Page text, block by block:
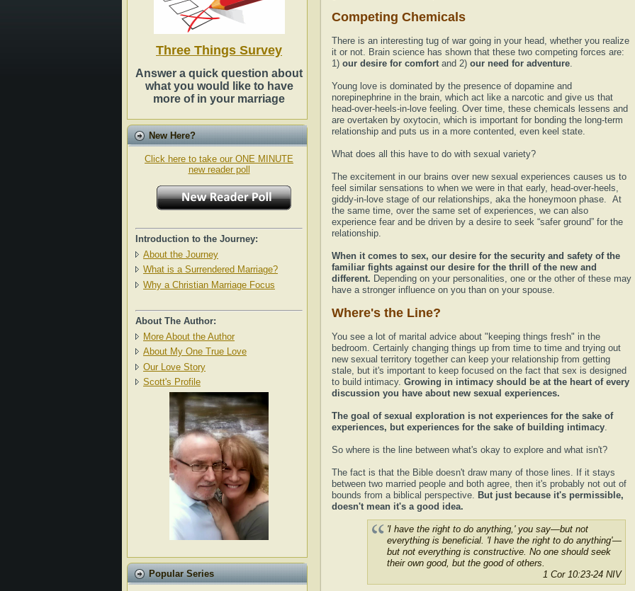
Three Things Survey
Answer a quick question about
what you would like to have
more of in your marriage
New Here?
Click here to take our ONE MINUTE
new reader poll
Introduction to the Journey:
About the Journey
What is a Surrendered Marriage?
Why a Christian Marriage Focus
About The Author:
More About the Author
About My One True Love
Our Love Story
Scott's Profile
Popular Series
Competing Chemicals
There is an interesting tug of war going in your head, whether you realize
it or not. Brain science has shown that these two competing forces are:
1) our desire for comfortand 2) our need for adventure.
Young love is dominated by the presence of dopamine and
norepinephrine in the brain, which act like a narcotic and give us that
head-over-heels-in-love feeling. Over time, these chemicals lessens and
are overtaken by oxytocin, which is important for bonding the long-term
relationship and puts us in a more contented, even keel state.
What does all this have to do with sexual variety?
The excitement in our brains over new sexual experiences causes us to
feel similar sensations to when we were in that early, head-over-heels,
giddy-in-love stage of our relationships, aka the honeymoon phase. At
the same time, over the same set of experiences, we can also
experience fear and be driven by a desire to seek “safer ground” for the
relationship.
When it comes to sex, our desire for the security and safety of the
familiar fights against our desire for the thrill of the new and
different. Depending on your personalities, one or the other of these may
have a stronger influence on you than on your spouse.
Where's the Line?
You see a lot of marital advice about "keeping things fresh" in the
bedroom. Certainly changing things up from time to time and trying out
new sexual territory together can keep your relationship from getting
stale, but it's important to keep focused on the fact that sex is designed
to build intimacy. Growing in intimacy should be at the heart of every
discussion you have about new sexual experiences.
The goal of sexual exploration is not experiences for the sake of
experiences, but experiences for the sake of building intimacy.
So where is the line between what's okay to explore and what isn't?
The fact is that the Bible doesn't draw many of those lines. If it stays
between two married people and both agree, then it's probably not out of
bounds from a biblical perspective. But just because it's permissible,
doesn't mean it's a good idea.
'I have the right to do anything,' you say—but not
everything is beneficial. 'I have the right to do anything'—
but not everything is constructive. No one should seek
their own good, but the good of others.
1 Cor 10:23-24 NIV